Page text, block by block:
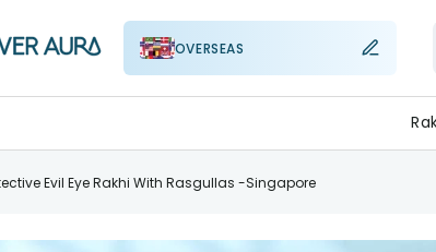
OVERSEAS
Evil Eye Rakhi With Rasgullas -Singapore